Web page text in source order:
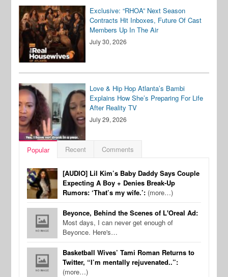
Exclusive: “RHOA” Next Season
Contracts Hit Inboxes, Future Of Cast
Members Up In The Air
July 30, 2026
Love & Hip Hop Atlanta’s Bambi
Explains How She’s Preparing For Life
After Reality TV
July 29, 2026
Popular Recent Comments
[AUDIO] Lil Kim’s Baby Daddy Says Couple
Expecting A Boy + Denies Break-Up
Rumors: ‘That’s my wife.’: (more…)
Beyonce, Behind the Scenes of L'Oreal Ad:
Most days, I can never get enough of
Beyonce. Here's…
Basketball Wives’ Tami Roman Returns to
Twitter, “I’m mentally rejuvenated..”:
(more…)